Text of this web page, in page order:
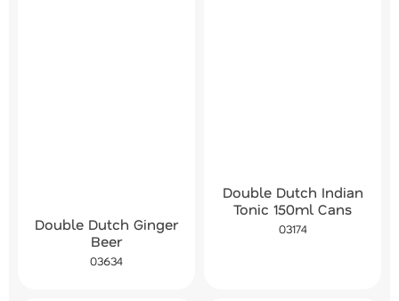
Double Dutch Ginger
Beer
03634
Double Dutch Indian
Tonic 150ml Cans
03174